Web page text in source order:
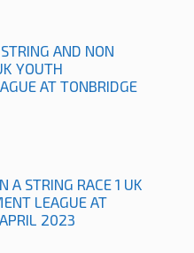
AND NON
YOUTH
AT TONBRIDGE
STRING RACE 1 UK
LEAGUE AT
2023